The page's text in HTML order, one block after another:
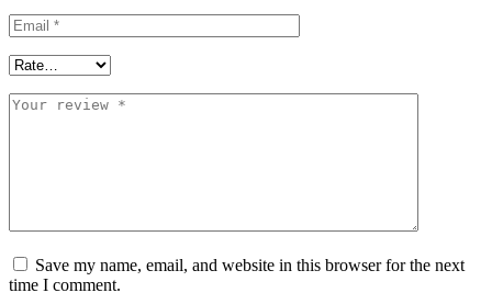
Save my name, email, and website in this browser for the next
time I comment.